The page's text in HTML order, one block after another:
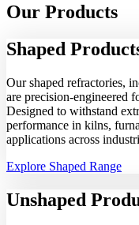
Our Products
Shaped
Our shaped refractories,
are precision-engineered
Designed to withstand
performance in kilns,
applications across
Explore Shaped Range
Unshaped